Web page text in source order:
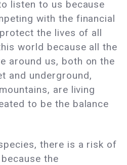
listen to us because
with the financial
the lives of all
world because all the
around us, both on the
and underground,
are living
to be the balance
there is a risk of
the